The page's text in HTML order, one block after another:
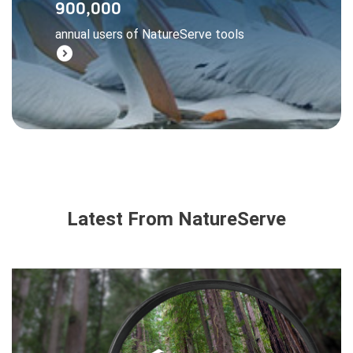
900,000
annual users of NatureServe tools
expand_circle_right
managers, and businesses all rely on
NatureServe data to make wise decisions.
Learn More
Latest From NatureServe